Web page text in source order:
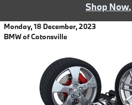
Shop Now.
Monday, 18 December, 2023
BMW of Catonsville